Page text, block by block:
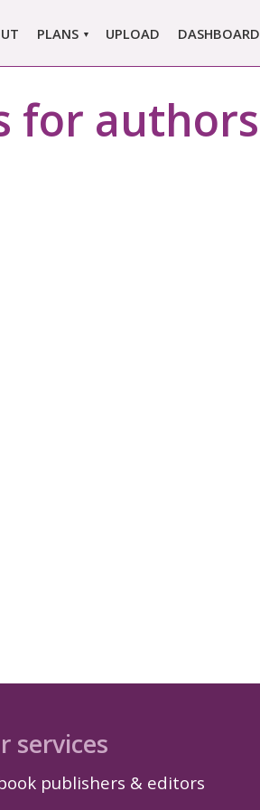
PLANS
MARLOWE PRO
SINGLE REPORT
UPLOAD DASHBOARD
for authors
services
publishers & editors